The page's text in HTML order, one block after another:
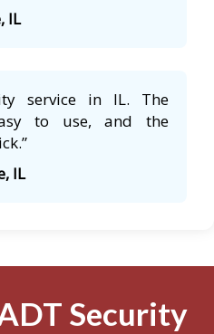
IL
service in IL. The
to use, and the
IL
Security